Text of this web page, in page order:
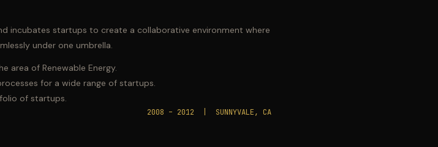
incubates startups to create a collaborative environment where
under one umbrella.
area of Renewable Energy.
for a wide range of startups.
of startups.
2008 – 2012 | SUNNYVALE, CA